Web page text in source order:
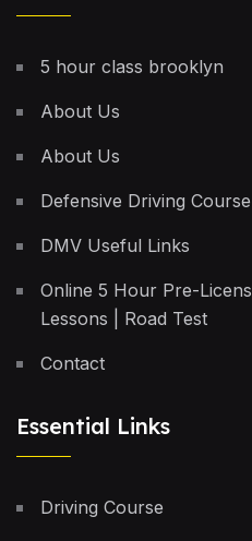
5 hour class brooklyn
About Us
About Us
Defensive Driving
DMV Useful Links
Online 5 Hour Pre-
Lessons | Road Test
Contact
Essential Links
Driving Course